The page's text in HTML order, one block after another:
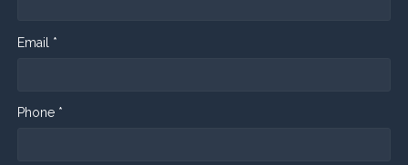
Email *
Phone *